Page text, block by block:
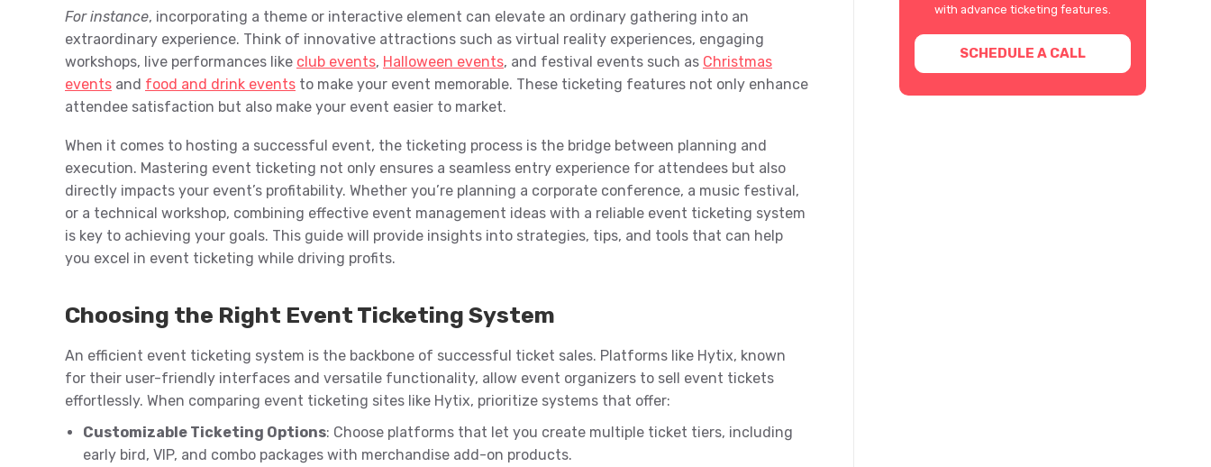
For instance, incorporating a theme or interactive element can elevate an ordinary gathering into an
extraordinary experience. Think of innovative attractions such as virtual reality experiences, engaging
workshops, live performances like club events, Halloween events, and festival events such as Christmas
events and food and drink events to make your event memorable. These ticketing features not only enhance
attendee satisfaction but also make your event easier to market.
When it comes to hosting a successful event, the ticketing process is the bridge between planning and
execution. Mastering event ticketing not only ensures a seamless entry experience for attendees but also
directly impacts your event’s profitability. Whether you’re planning a corporate conference, a music festival,
or a technical workshop, combining effective event management ideas with a reliable event ticketing system
is key to achieving your goals. This guide will provide insights into strategies, tips, and tools that can help
you excel in event ticketing while driving profits.
Choosing the Right Event Ticketing System
An efficient event ticketing system is the backbone of successful ticket sales. Platforms like Hytix, known
for their user-friendly interfaces and versatile functionality, allow event organizers to sell event tickets
effortlessly. When comparing event ticketing sites like Hytix, prioritize systems that offer:
Customizable Ticketing Options: Choose platforms that let you create multiple ticket tiers, including
early bird, VIP, and combo packages with merchandise add-on products.
with advance ticketing features.
SCHEDULE A CALL